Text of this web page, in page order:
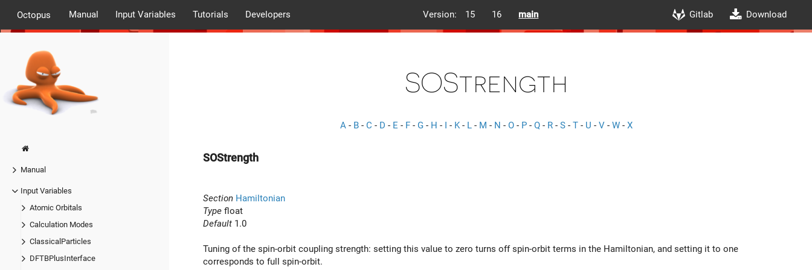
Octopus Manual Input Variables Tutorials Developers Version: 15 16 main Gitlab Download
Manual
Input Variables
Atomic Orbitals
Calculation Modes
ClassicalParticles
DFTBPlusInterface
SOStrength
A - B - C - D - E - F - G - H - I - K- L - M - N - O - P - Q - R - S - T - U - V - W - X
SOStrength
Section Hamiltonian
Type float
Default 1.0
Tuning of the spin-orbit coupling strength: setting this value to zero turns off spin-orbit terms in the Hamiltonian, and setting it to one
corresponds to full spin-orbit.